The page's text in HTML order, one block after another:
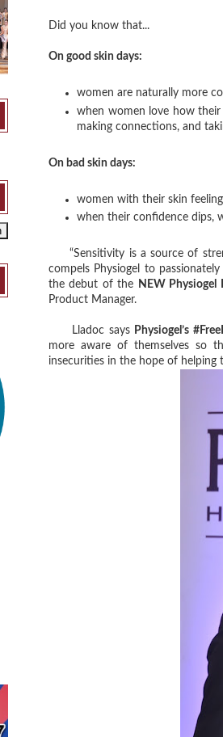
Did you know that...
On good skin days:
women are naturally more
when women love how
making connections, and
On bad skin days:
women with their skin
when their confidence dips,
“Sensitivity is a source of
compels Physiogel to
the debut of the NEW Physiogel
Product Manager.
Lladoc says Physiogel’s
more aware of themselves so
insecurities in the hope of helping